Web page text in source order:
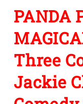
PANDA
Three
Jackie